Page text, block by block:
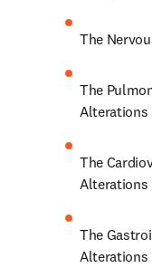
The
The
Alterations
The
Alterations
The
Alterations